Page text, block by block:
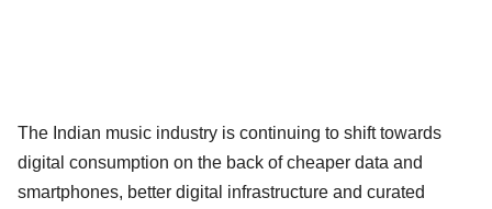
The Indian music industry is continuing to shift towards
digital consumption on the back of cheaper data and
smartphones, better digital infrastructure and curated